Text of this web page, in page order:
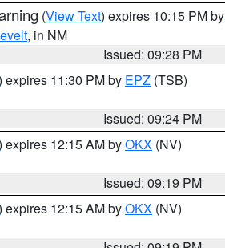
(View Text) expires 10:15 PM by
, in NM
Issued: 09:28 PM
expires 11:30 PM by EPZ (TSB)
Issued: 09:24 PM
expires 12:15 AM byOKX (NV)
Issued: 09:19 PM
expires 12:15 AM byOKX (NV)